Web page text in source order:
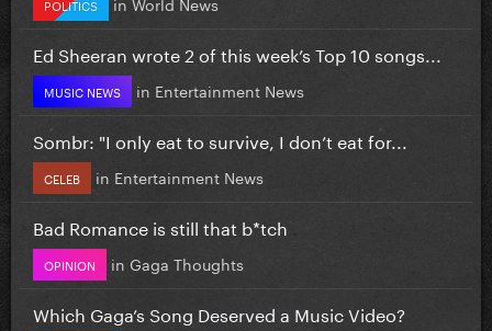
POLITICS
Ed Sheeran wrote 2 of this week’s Top 10 songs...
MUSIC NEWS in Entertainment News
Sombr: "I only eat to survive, I don’t eat for...
CELEB in Entertainment News
Bad Romance is still that b*tch
OPINION in Gaga Thoughts
Which Gaga’s Song Deserved a Music Video?